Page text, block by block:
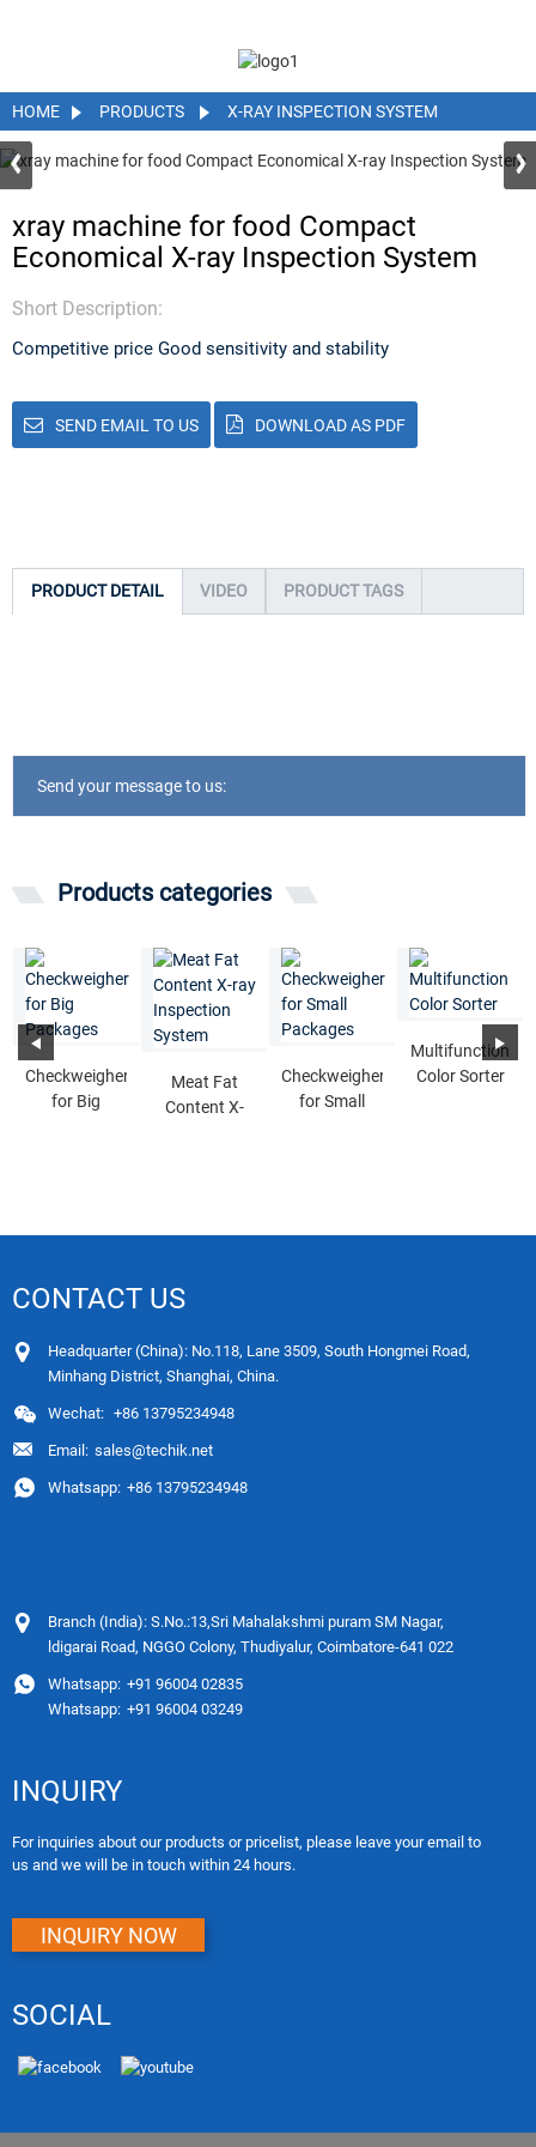
HOME PRODUCTS X-RAY INSPECTION SYSTEM
xray machine for food Compact
Economical X-ray Inspection System
Short Description:
Competitive price Good sensitivity and stability
SEND EMAIL TO US DOWNLOAD AS PDF
PRODUCT DETAIL VIDEO PRODUCT TAGS
Send your message to us:
Products categories
Checkweigher
for Big
Meat Fat
Content X-
Checkweigher
for Small
Multifunction
Color Sorter
CONTACT US
Headquarter (China): No.118, Lane 3509, South Hongmei Road,
Minhang District, Shanghai, China.
Wechat: +86 13795234948
Email: sales@techik.net
Whatsapp: +86 13795234948
Branch (India): S.No.:13,Sri Mahalakshmi puram SM Nagar,
ldigarai Road, NGGO Colony, Thudiyalur, Coimbatore-641 022
Whatsapp: +91 96004 02835
Whatsapp: +91 96004 03249
INQUIRY
For inquiries about our products or pricelist, please leave your email to
us and we will be in touch within 24 hours.
INQUIRY NOW
SOCIAL